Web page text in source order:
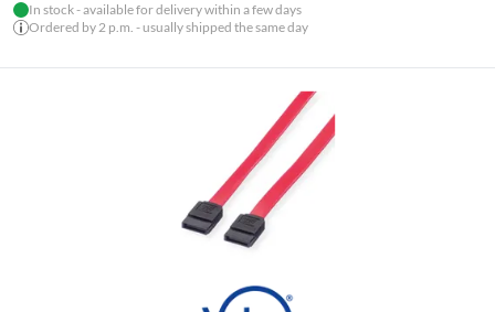
In stock - available for delivery within a few days
Ordered by 2 p.m. - usually shipped the same day